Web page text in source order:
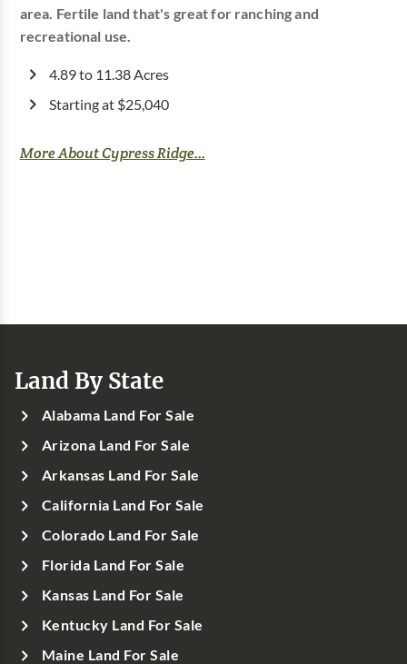
area. Fertile land that's great for ranching and
recreational use.
4.89 to 11.38 Acres
Starting at $25,040
More About Cypress Ridge...
Land By State
Alabama Land For Sale
Arizona Land For Sale
Arkansas Land For Sale
California Land For Sale
Colorado Land For Sale
Florida Land For Sale
Kansas Land For Sale
Kentucky Land For Sale
Maine Land For Sale